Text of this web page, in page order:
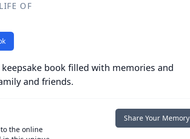
OF
book filled with memories and
and friends.
the online
Share Your Memory